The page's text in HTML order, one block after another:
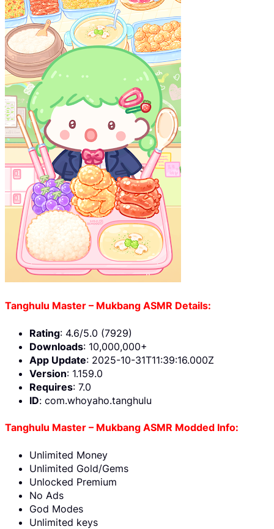
Tanghulu Master – Mukbang ASMR Details:
Rating: 4.6/5.0 (7929)
Downloads: 10,000,000+
App Update: 2025-10-31T11:39:16.000Z
Version: 1.159.0
Requires: 7.0
ID: com.whoyaho.tanghulu
Tanghulu Master – Mukbang ASMR Modded Info:
Unlimited Money
Unlimited Gold/Gems
Unlocked Premium
No Ads
God Modes
Unlimited keys